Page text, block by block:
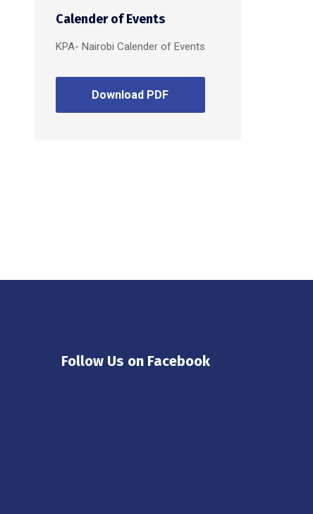
Calender of Events
KPA- Nairobi Calender of Events
Download PDF
Follow Us on Facebook